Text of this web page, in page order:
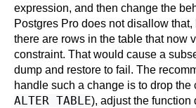
expression, and then change the
Postgres Pro does not disallow
there are rows in the table that now
constraint. That would cause a
dump and restore to fail. The
handle such a change is to drop the
ALTER TABLE), adjust the function